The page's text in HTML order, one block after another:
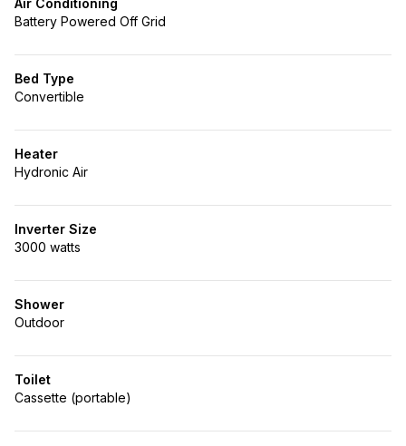
Air Conditioning
Battery Powered Off Grid
Bed Type
Convertible
Heater
Hydronic Air
Inverter Size
3000 watts
Shower
Outdoor
Toilet
Cassette (portable)